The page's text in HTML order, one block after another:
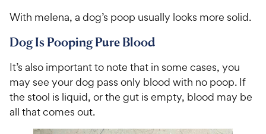
With melena, a dog’s poop usually looks more solid.
Dog Is Pooping Pure Blood
It’s also important to note that in some cases, you
may see your dog pass only blood with no poop. If
the stool is liquid, or the gut is empty, blood may be
all that comes out.